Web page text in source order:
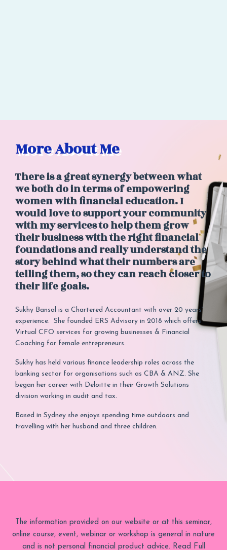
More About Me
There is a great synergy between what
we both do in terms of empowering
women with financial education. I
would love to support your community
with my services to help them grow
their business with the right financial
foundations and really understand the
story behind what their numbers are
telling them, so they can reach closer to
their life goals.
Sukhy Bansal is a Chartered Accountant with over 20 years’
experience. She founded ERS Advisory in 2018 which offers
Virtual CFO services for growing businesses & Financial
Coaching for female entrepreneurs.
Sukhy has held various finance leadership roles across the
banking sector for organisations such as CBA & ANZ. She
began her career with Deloitte in their Growth Solutions
division working in audit and tax.
Based in Sydney she enjoys spending time outdoors and
travelling with her husband and three children.
The information provided on our website or at this seminar,
online course, event, webinar or workshop is general in nature
and is not personal financial product advice. Read Full